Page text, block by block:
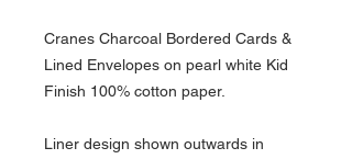
Cranes Charcoal Bordered Cards &
Lined Envelopes on pearl white Kid
Finish 100% cotton paper.
Liner design shown outwards in